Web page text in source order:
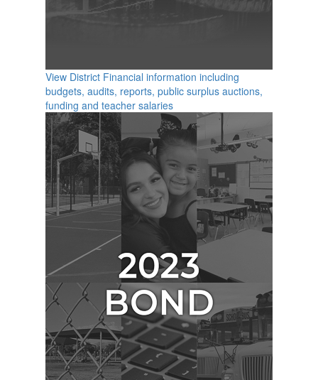
View District Financial information including
budgets, audits, reports, public surplus auctions,
funding and teacher salaries